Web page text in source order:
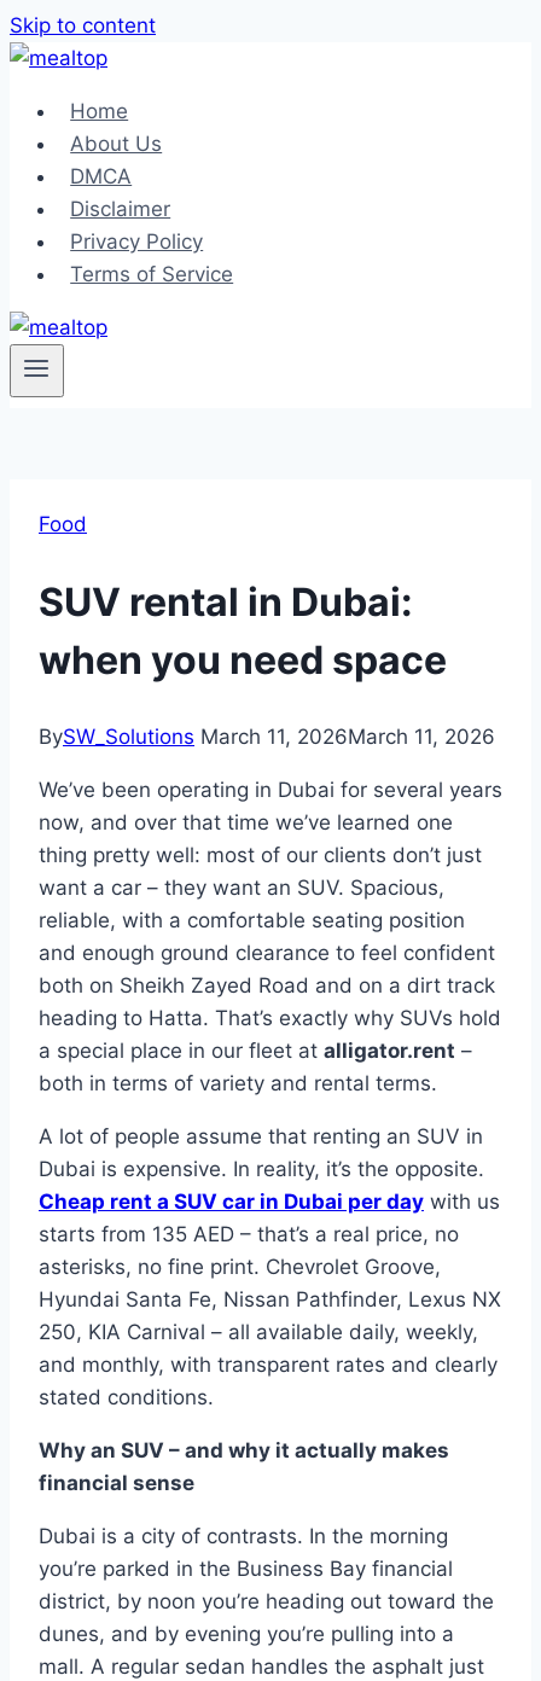
Skip to content
Home
About Us
DMCA
Disclaimer
Privacy Policy
Terms of Service
Food
SUV rental in Dubai:
when you need space
BySW_Solutions March 11, 2026March 11, 2026
We’ve been operating in Dubai for several years
now, and over that time we’ve learned one
thing pretty well: most of our clients don’t just
want a car – they want an SUV. Spacious,
reliable, with a comfortable seating position
and enough ground clearance to feel confident
both on Sheikh Zayed Road and on a dirt track
heading to Hatta. That’s exactly why SUVs hold
a special place in our fleet at alligator.rent –
both in terms of variety and rental terms.
A lot of people assume that renting an SUV in
Dubai is expensive. In reality, it’s the opposite.
Cheap rent a SUV car in Dubai per day with us
starts from 135 AED – that’s a real price, no
asterisks, no fine print. Chevrolet Groove,
Hyundai Santa Fe, Nissan Pathfinder, Lexus NX
250, KIA Carnival – all available daily, weekly,
and monthly, with transparent rates and clearly
stated conditions.
Why an SUV – and why it actually makes
financial sense
Dubai is a city of contrasts. In the morning
you’re parked in the Business Bay financial
district, by noon you’re heading out toward the
dunes, and by evening you’re pulling into a
mall. A regular sedan handles the asphalt just